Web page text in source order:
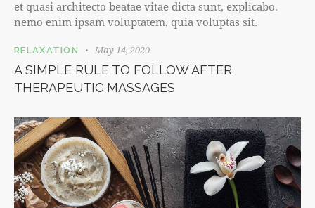
et quasi architecto beatae vitae dicta sunt, explicabo.
nemo enim ipsam voluptatem, quia voluptas sit.
RELAXATION May 14, 2020
A SIMPLE RULE TO FOLLOW AFTER
THERAPEUTIC MASSAGES